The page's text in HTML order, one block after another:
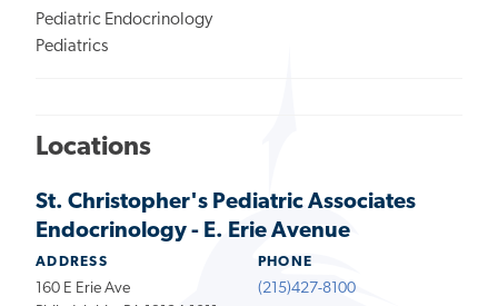
Pediatric Endocrinology
Pediatrics
Locations
St. Christopher's Pediatric Associates
Endocrinology - E. Erie Avenue
ADDRESS
160 E Erie Ave
PHONE
(215)427-8100